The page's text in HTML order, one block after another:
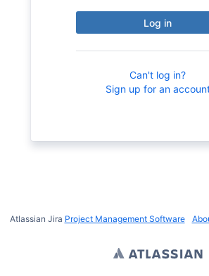
Log in
Can't log in?
Sign up for an
Atlassian Jira Project Management Software